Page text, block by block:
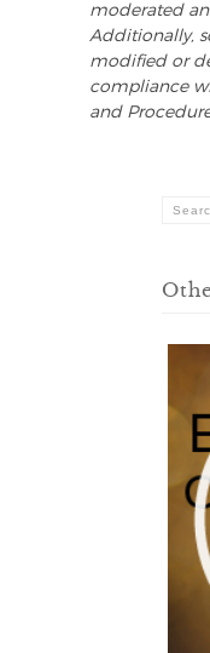
moderated
Additionally,
modified or
compliance
and